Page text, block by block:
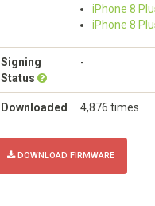
iPhone 8
iPhone 8
Signing
Status
-
Downloaded 4,876 times
DOWNLOAD FIRMWARE